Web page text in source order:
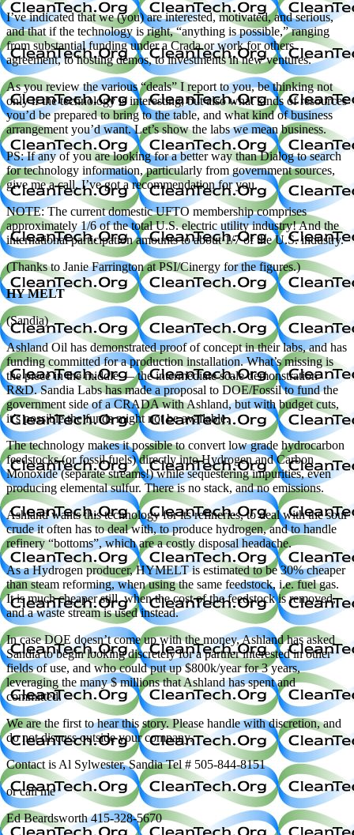
I’ve indicated that we (you) are interested, motivated, and serious,
and that if the technology is right, “anything is possible,” ranging
from substantial funding under a Crada or work for others
agreement, to hosting demos, to investments in new ventures.
As you review the various “deals” I report to you, be thinking not
only if the technology is interesting, but also what kinds of resources
you’d be prepared to bring to the table, and what kind of business
arrangement you’d want. Let’s show the labs we mean business.
PS: If any of you are looking for a better way than Dialog to search
for technology information, particularly from government sources,
give me a call. I’ve got a recommendation for you.
NOTE: The current domestic UFTO membership comprises
approximately 1/6 of the total U.S. electric utility industry! And the
international participation amounts to about 1/7 of the U.S. industry.
(Thanks to Janie Farrington at PSI/Cinergy for the figures.)
HY MELT
(Sandia)
Ashland Oil has demonstrated proof of concept in their labs, and has
funding committed for a production installation. What’s missing is
the piece in the middle — the intermediate scale demonstration
R&D. Sandia Labs has made a proposal to DOE/Fossil to fund the
government side of a CRADA with Ashland, but with budget cuts,
it’s possible the funds might not be available.
The technology makes it possible to convert low grade hydrocarbon
feedstocks (or fossil fuels) directly into Hydrogen and Carbon
Monoxide (separate streams!) while sequestering impurities, even
producing elemental sulfur. There is no stack, and no emissions.
Ashland wants this technology for its refineries, to deal with the sour
crude it often has to deal with, to produce hydrogen, and to handle
refinery “bottoms”, which are a costly disposal headache.
As a Hydrogen producer, HYMELT is estimated to be 30% cheaper
than steam reforming, when using the same feedstock, i.e. fuel gas.
It is much cheaper still, when the cost of the feedstock is removed,
and a waste stream is used instead.
In case DOE doesn’t come up with the money, Ashland has asked
Sandia to begin looking discretely for a partner interested in other
fields of use, and who could put up $800k/year for 3 years,
leveraging the many $ millions that Ashland has spent and
committed.
We are the first to hear this story. Please handle with discretion, and
do not discuss outside your company.
Contact is Al Sylwester, Sandia Tel # 505-844-8151
or call me
Ed Beardsworth 415-328-5670